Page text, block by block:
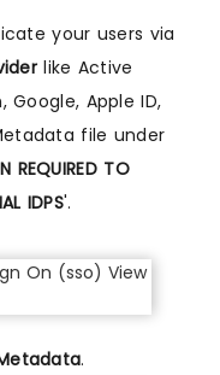
your users via
like Active
Google, Apple ID,
file under
REQUIRED TO
IDPS'.
.